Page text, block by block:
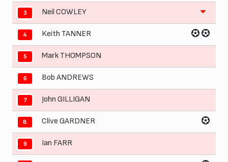
3 Neil COWLEY
4 Keith TANNER
5 Mark THOMPSON
6 Bob ANDREWS
7 John GILLIGAN
8 Clive GARDNER
9 Ian FARR